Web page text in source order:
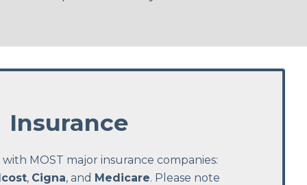
Insurance
MOST major insurance companies:
, Cigna, and Medicare. Please note